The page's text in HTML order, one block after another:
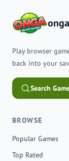
Play browser
back into your
Search
BROWSE
Popular Games
Top Rated